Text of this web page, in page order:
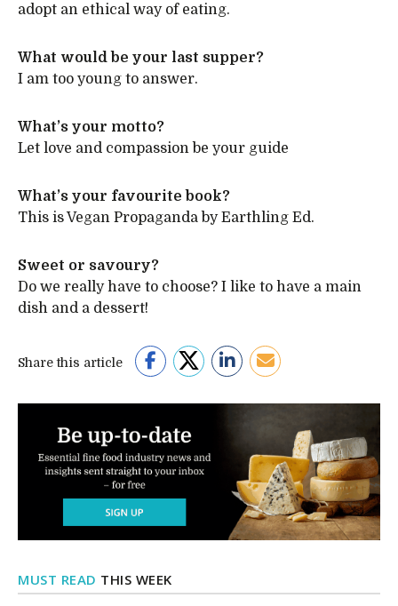
adopt an ethical way of eating.
What would be your last supper?
I am too young to answer.
What’s your motto?
Let love and compassion be your guide
What’s your favourite book?
This is Vegan Propaganda by Earthling Ed.
Sweet or savoury?
Do we really have to choose? I like to have a main
dish and a dessert!
Share this article
MUST READ THIS WEEK